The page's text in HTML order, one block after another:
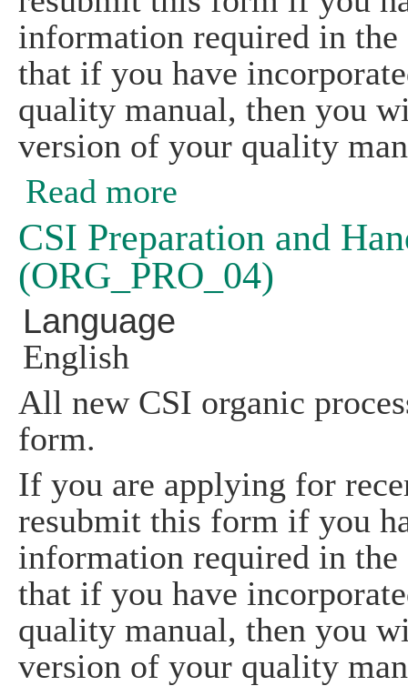
information required in the
that if you have
quality manual, then you
version of your quality
Read more
CSI Preparation and
(ORG_PRO_04)
Language
English
All new CSI organic
form.
If you are applying for
resubmit this form if you
information required in the
that if you have
quality manual, then you
version of your quality